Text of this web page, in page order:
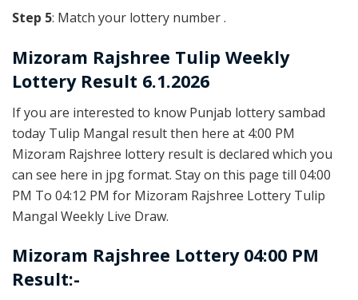
Step 5: Match your lottery number .
Mizoram Rajshree Tulip Weekly
Lottery Result 6.1.2026
If you are interested to know Punjab lottery sambad
today Tulip Mangal result then here at 4:00 PM
Mizoram Rajshree lottery result is declared which you
can see here in jpg format. Stay on this page till 04:00
PM To 04:12 PM for Mizoram Rajshree Lottery Tulip
Mangal Weekly Live Draw.
Mizoram Rajshree Lottery 04:00 PM
Result:-